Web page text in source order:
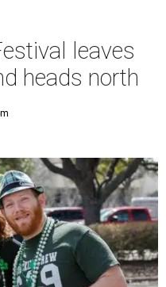
leaves
heads north